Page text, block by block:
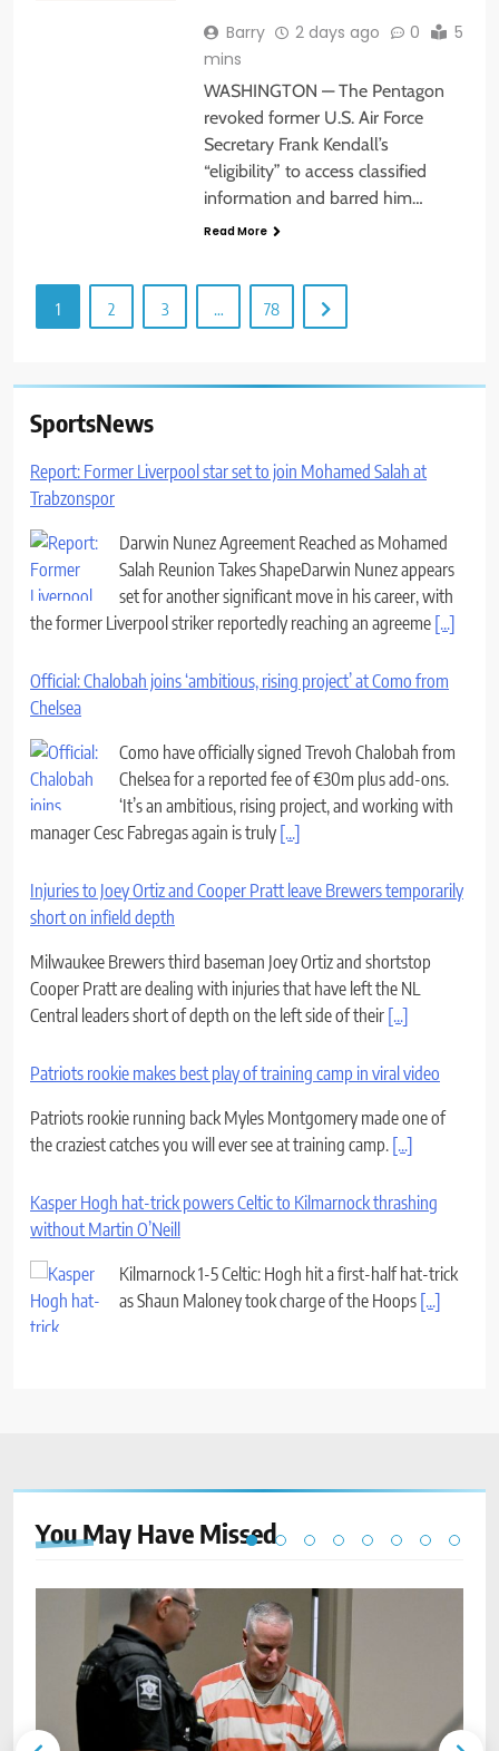
Barry 2 days ago 0
5
mins
WASHINGTON — The Pentagon
revoked former U.S. Air Force
Secretary Frank Kendall’s
“eligibility” to access classified
information and barred him…
Read More
1 2 3 … 78
SportsNews
Report: Former Liverpool star set to join Mohamed Salah at
Trabzonspor
Darwin Nunez Agreement Reached as Mohamed
Salah Reunion Takes ShapeDarwin Nunez appears
set for another significant move in his career, with
the former Liverpool striker reportedly reaching an agreeme [...]
Official: Chalobah joins ‘ambitious, rising project’ at Como from
Chelsea
Como have officially signed Trevoh Chalobah from
Chelsea for a reported fee of €30m plus add-ons.
‘It’s an ambitious, rising project, and working with
manager Cesc Fabregas again is truly [...]
Injuries to Joey Ortiz and Cooper Pratt leave Brewers temporarily
short on infield depth
Milwaukee Brewers third baseman Joey Ortiz and shortstop
Cooper Pratt are dealing with injuries that have left the NL
Central leaders short of depth on the left side of their [...]
Patriots rookie makes best play of training camp in viral video
Patriots rookie running back Myles Montgomery made one of
the craziest catches you will ever see at training camp. [...]
Kasper Hogh hat-trick powers Celtic to Kilmarnock thrashing
without Martin O’Neill
Kilmarnock 1-5 Celtic: Hogh hit a first-half hat-trick
as Shaun Maloney took charge of the Hoops [...]
You May Have Missed